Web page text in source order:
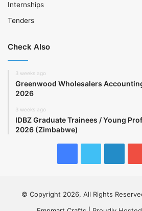
Internships
Tenders
Check Also
3 weeks ago
Greenwood Wholesalers
2026
3 weeks ago
IDBZ Graduate Trainees / Young
2026 (Zimbabwe)
© Copyright 2026, All Rights